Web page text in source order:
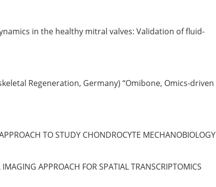
in the healthy mitral valves: Validation of fluid-
Regeneration, Germany) “Omibone, Omics-driven
TO STUDY CHONDROCYTE MECHANOBIOLOGY
APPROACH FOR SPATIAL TRANSCRIPTOMICS